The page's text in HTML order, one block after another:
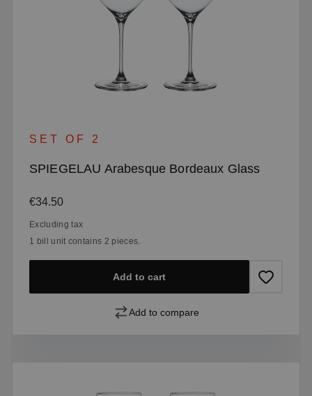
SET OF 2
SPIEGELAU Arabesque Bordeaux Glass
Regular price:
€34.50
Excluding tax
1 bill unit contains 2 pieces.
Add to cart
Add to compare